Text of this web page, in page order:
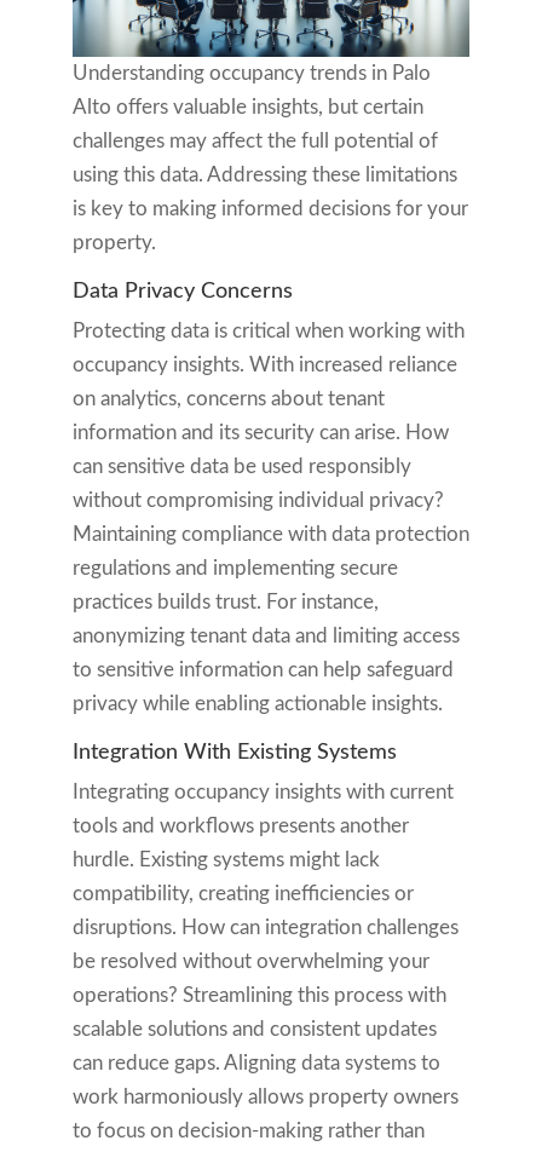
Understanding occupancy trends in Palo
Alto offers valuable insights, but certain
challenges may affect the full potential of
using this data. Addressing these limitations
is key to making informed decisions for your
property.
Data Privacy Concerns
Protecting data is critical when working with
occupancy insights. With increased reliance
on analytics, concerns about tenant
information and its security can arise. How
can sensitive data be used responsibly
without compromising individual privacy?
Maintaining compliance with data protection
regulations and implementing secure
practices builds trust. For instance,
anonymizing tenant data and limiting access
to sensitive information can help safeguard
privacy while enabling actionable insights.
Integration With Existing Systems
Integrating occupancy insights with current
tools and workflows presents another
hurdle. Existing systems might lack
compatibility, creating inefficiencies or
disruptions. How can integration challenges
be resolved without overwhelming your
operations? Streamlining this process with
scalable solutions and consistent updates
can reduce gaps. Aligning data systems to
work harmoniously allows property owners
to focus on decision-making rather than